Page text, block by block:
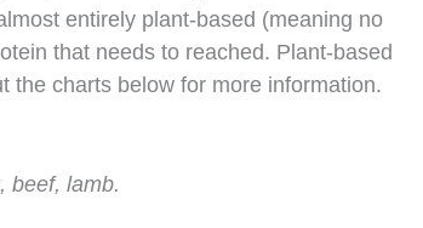
entirely plant-based (meaning no
that needs to reached. Plant-based
the charts below for more information.
beef, lamb.